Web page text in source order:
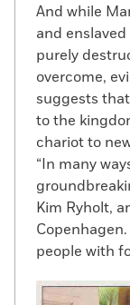
And while
and
purely
overcome,
suggests
to the
chariot to
“In many
Kim Ryholt,
people with